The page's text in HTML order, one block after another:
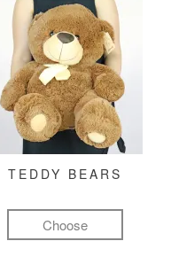
TEDDY BEARS
Choose